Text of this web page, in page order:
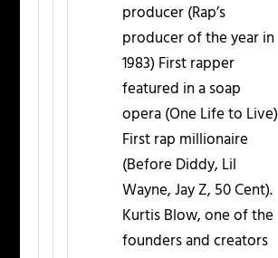
producer (Rap’s
producer of the year in
1983) First rapper
featured in a soap
opera (One Life to Live)
First rap millionaire
(Before Diddy, Lil
Wayne, Jay Z, 50 Cent).
Kurtis Blow, one of the
founders and creators